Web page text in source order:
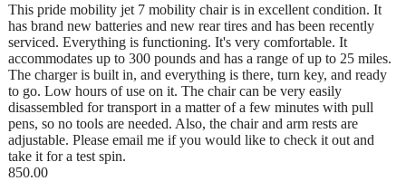
This pride mobility jet 7 mobility chair is in excellent condition. It
has brand new batteries and new rear tires and has been recently
serviced. Everything is functioning. It's very comfortable. It
accommodates up to 300 pounds and has a range of up to 25 miles.
The charger is built in, and everything is there, turn key, and ready
to go. Low hours of use on it. The chair can be very easily
disassembled for transport in a matter of a few minutes with pull
pens, so no tools are needed. Also, the chair and arm rests are
adjustable. Please email me if you would like to check it out and
take it for a test spin.
850.00